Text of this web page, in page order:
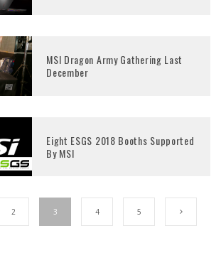
MSI Dragon Army Gathering Last
December
Eight ESGS 2018 Booths Supported
By MSI
2 3 4 5